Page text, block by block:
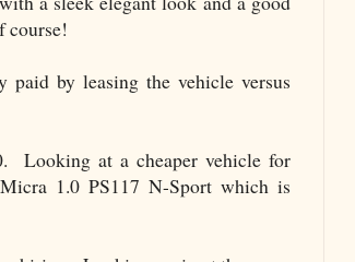
course!
paid by leasing the vehicle versus
Looking at a cheaper vehicle for
1.0 PS117 N-Sport which is